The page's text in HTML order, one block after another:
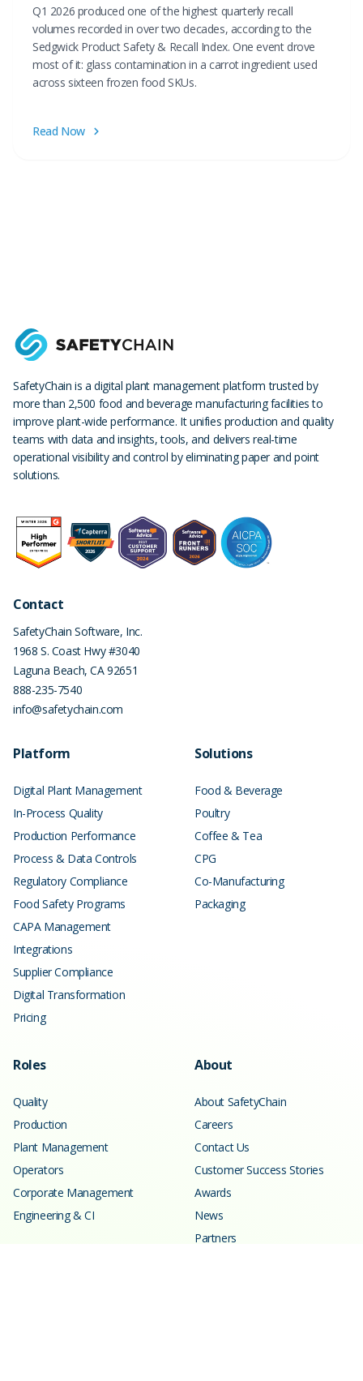
Q1 2026 produced one of the highest quarterly recall
volumes recorded in over two decades, according to the
Sedgwick Product Safety & Recall Index. One event drove
most of it: glass contamination in a carrot ingredient used
across sixteen frozen food SKUs.
Read Now
SafetyChain is a digital plant management platform trusted by
more than 2,500 food and beverage manufacturing facilities to
improve plant-wide performance. It unifies production and quality
teams with data and insights, tools, and delivers real-time
operational visibility and control by eliminating paper and point
solutions.
Contact
SafetyChain Software, Inc.
1968 S. Coast Hwy #3040
Laguna Beach,CA92651
888-235-7540
info@safetychain.com
Platform
Digital Plant Management
In-Process Quality
Production Performance
Process & Data Controls
Regulatory Compliance
Food Safety Programs
CAPA Management
Integrations
Supplier Compliance
Digital Transformation
Pricing
Solutions
Food & Beverage
Poultry
Coffee & Tea
CPG
Co-Manufacturing
Packaging
Roles
Quality
Production
Plant Management
Operators
Corporate Management
Engineering & CI
About
About SafetyChain
Careers
Contact Us
Customer Success Stories
Awards
News
Partners